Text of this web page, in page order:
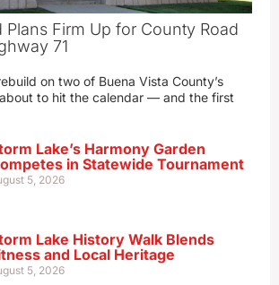
Plans Firm Up for County Road
71
on two of Buena Vista County’s
to hit the calendar — and the first
Lake’s Harmony Garden
in Statewide Tournament
5, 2026
Lake History Walk Blends
and Local Heritage
5, 2026